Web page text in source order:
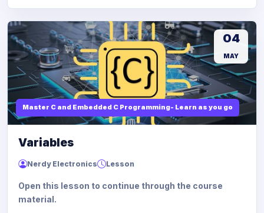
Master C and Embedded C Programming- Learn as you go
04
MAY
Variables
Nerdy Electronics Lesson
Open this lesson to continue through the course
material.